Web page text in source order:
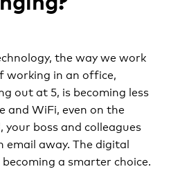
the way we work
working in an office,
out at 5, is becoming less
and WiFi, even on the
boss and colleagues
email away. The digital
a smarter choice.